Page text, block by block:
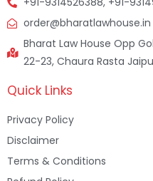
order@bharatlawhouse.in
Bharat Law House Opp
22-23, Chaura Rasta
Quick Links
Privacy Policy
Disclaimer
Terms & Conditions